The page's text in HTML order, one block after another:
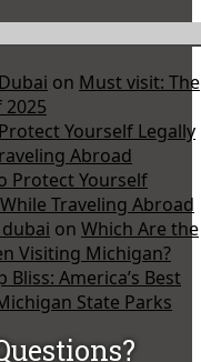
on Must visit: The
Yourself Legally
Abroad
Protect Yourself
Traveling Abroad
on Which Are the
Visiting Michigan?
Bliss: America’s Best
State Parks